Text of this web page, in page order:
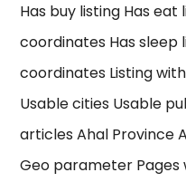
Has buy listing Has
coordinates Has sleep
coordinates Listing
Usable cities Usable
articles Ahal Province
Geo parameter Pages